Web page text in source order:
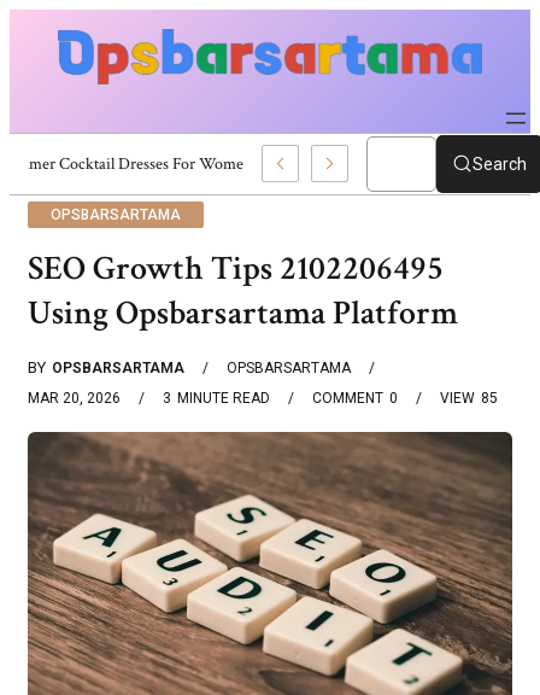
Summer Cocktail Dresses For Women: Stylish USA Outfit Ideas Search
OPSBARSARTAMA
SEO Growth Tips 2102206495
Using Opsbarsartama Platform
BY OPSBARSARTAMA
OPSBARSARTAMA
MAR 20, 2026
3 MINUTE READ 0
COMMENT 85
VIEW